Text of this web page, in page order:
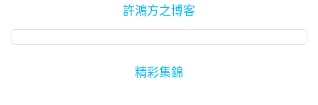
許鴻方之博客
精彩集錦